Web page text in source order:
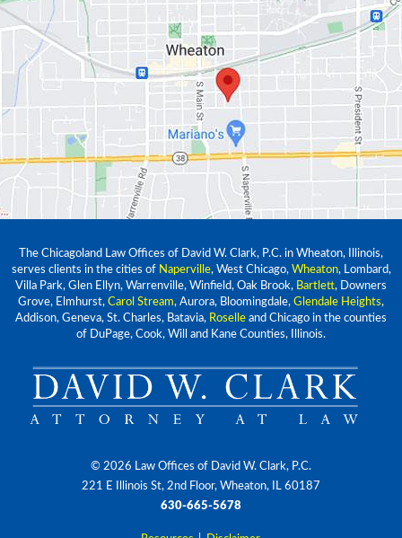
The Chicagoland Law Offices of David W. Clark, P.C. in Wheaton, Illinois,
serves clients in the cities of Naperville, West Chicago, Wheaton, Lombard,
Villa Park, Glen Ellyn, Warrenville, Winfield, Oak Brook, Bartlett, Downers
Grove, Elmhurst, Carol Stream, Aurora, Bloomingdale, Glendale Heights,
Addison, Geneva, St. Charles, Batavia, Roselle and Chicago in the counties
of DuPage, Cook, Will and Kane Counties, Illinois.
© 2026 Law Offices of David W. Clark, P.C.
221 E Illinois St, 2nd Floor, Wheaton, IL 60187
630-665-5678